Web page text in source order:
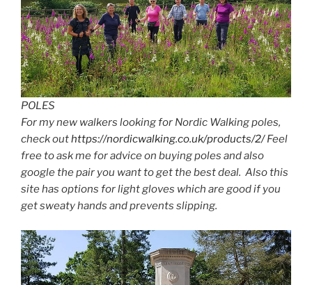
POLES
For my new walkers looking for Nordic Walking poles,
check outhttps://nordicwalking.co.uk/products/2/Feel
free to ask me for advice on buying poles and also
google the pair you want to get the best deal. Also this
site has options for light gloves which are good if you
get sweaty hands and prevents slipping.